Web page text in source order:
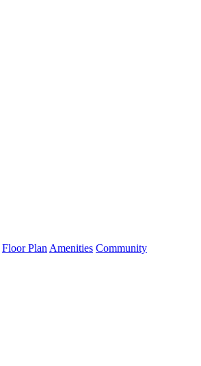
Floor Plan Amenities Community